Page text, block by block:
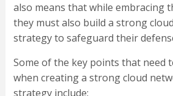
also means that while embracing
they must also build a strong
strategy to safeguard their
Some of the key points that need
when creating a strong cloud
strategy include: